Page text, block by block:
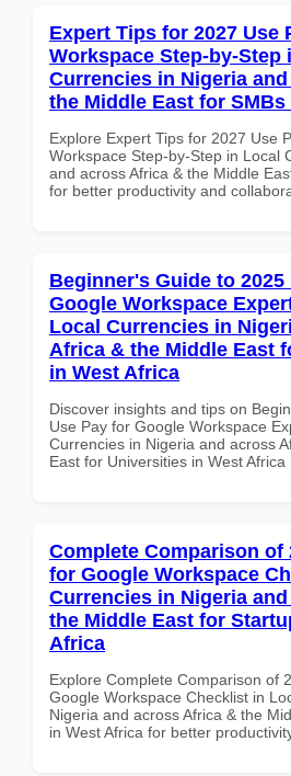
Expert Tips for 2027 Use
Workspace Step-by-Step
Currencies in Nigeria
the Middle East for
Explore Expert Tips for 2027 Use
Workspace Step-by-Step in Local
and across Africa & the Middle
for better productivity and
Beginner's Guide to 2025
Google Workspace
Local Currencies in
Africa & the Middle East
in West Africa
Discover insights and tips on
Use Pay for Google Workspace
Currencies in Nigeria and across
East for Universities in West Africa
Complete Comparison of
for Google Workspace
Currencies in Nigeria
the Middle East for
Africa
Explore Complete Comparison of
Google Workspace Checklist in
Nigeria and across Africa & the
in West Africa for better